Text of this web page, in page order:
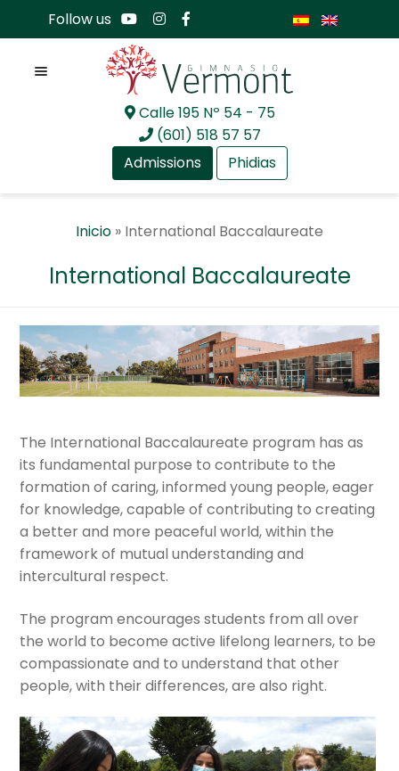
Follow us
Skip
to
navigation
Skip
to
content
Calle 195 Nº 54 - 75
(601) 518 57 57
Admissions
Phidias
Menu
child
menu
International Baccalaureate
Professional Development
Current Events
menu
GV Community
child
Cultural Center
Quick Links
Inicio » International Baccalaureate
International Baccalaureate
The International Baccalaureate program has as
its fundamental purpose to contribute to the
formation of caring, informed young people, eager
for knowledge, capable of contributing to creating
a better and more peaceful world, within the
framework of mutual understanding and
intercultural respect.
The program encourages students from all over
the world to become active lifelong learners, to be
compassionate and to understand that other
people, with their differences, are also right.